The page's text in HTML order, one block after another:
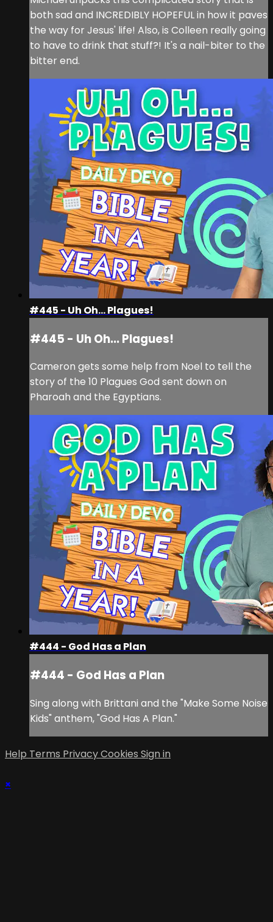
both sad and INCREDIBLY HOPEFUL in how it paves
the way for Jesus' life! Also, is Colleen really going
to have to drink that stuff?! It's a nail-biter to the
bitter end.
#445 - Uh Oh... Plagues!
#445 - Uh Oh... Plagues!
Cameron gets some help from Noel to tell the
story of the 10 Plagues God sent down on
Pharoah and the Egyptians.
#444 - God Has a Plan
#444 - God Has a Plan
Sing along with Brittani and the "Make Some Noise
Kids" anthem, "God Has A Plan."
Help Terms PrivacyCookies Sign in
×